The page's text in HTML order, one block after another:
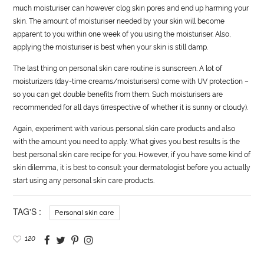
much moisturiser can however clog skin pores and end up harming your
skin. The amount of moisturiser needed by your skin will become
apparent to you within one week of you using the moisturiser. Also,
applying the moisturiser is best when your skin is still damp.
The last thing on personal skin care routine is sunscreen. A lot of
moisturizers (day-time creams/moisturisers) come with UV protection –
so you can get double benefits from them. Such moisturisers are
recommended for all days (irrespective of whether it is sunny or cloudy).
Again, experiment with various personal skin care products and also
with the amount you need to apply. What gives you best results is the
best personal skin care recipe for you. However, if you have some kind of
skin dilemma, it is best to consult your dermatologist before you actually
start using any personal skin care products.
TAG'S : Personal skin care
120